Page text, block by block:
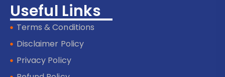
Useful Links
Terms & Conditions
Disclaimer Policy
Privacy Policy